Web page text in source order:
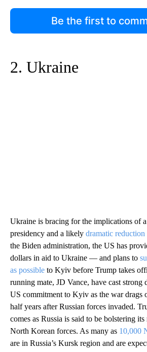
Be the first to
2. Ukraine
Ukraine is bracing for the implications of
presidency and a likely dramatic
the Biden administration, the US has
dollars in aid to Ukraine — and plans to
as possible to Kyiv before Trump takes
running mate, JD Vance, have cast strong
US commitment to Kyiv as the war drags
half years after Russian forces invaded.
comes as Russia is said to be bolstering
North Korean forces. As many as 10,000
are in Russia’s Kursk region and are